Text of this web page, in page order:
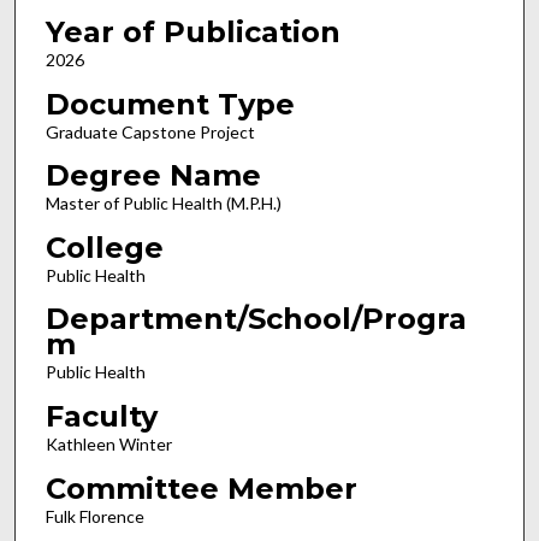
Year of Publication
2026
Document Type
Graduate Capstone Project
Degree Name
Master of Public Health (M.P.H.)
College
Public Health
Department/School/Progra
m
Public Health
Faculty
Kathleen Winter
Committee Member
Fulk Florence